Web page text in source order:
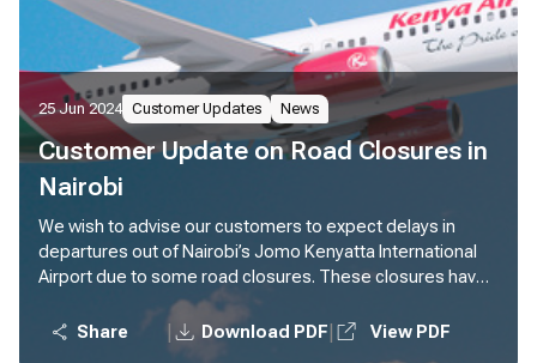
25 Jun 2024 Customer Updates News
Customer Update on Road Closures in
Nairobi
We wish to advise our customers to expect delays in
departures out of Nairobi’s Jomo Kenyatta International
Airport due to some road closures. These closures have
impacted both our employees and customers.
Customers are advised to plan for extra time en route to
the airport at least four (4) hours before the scheduled
Share Download PDF View PDF